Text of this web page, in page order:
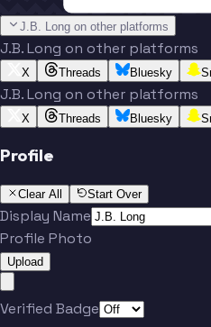
J.B. Long on other platforms
J.B. Long on other platforms
X Threads Bluesky
J.B. Long on other platforms
X Threads Bluesky
Profile
Clear All Start Over
Display Name
Profile Photo
Upload
Verified Badge